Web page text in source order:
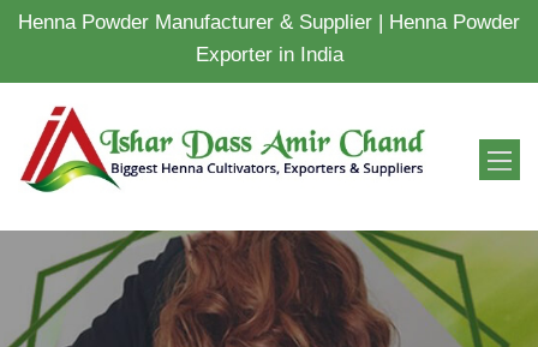
Henna Powder Manufacturer & Supplier | Henna Powder
Exporter in India